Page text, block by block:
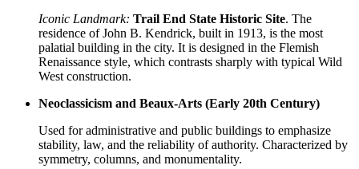
Iconic Landmark: Trail End State Historic Site. The
residence of John B. Kendrick, built in 1913, is the most
palatial building in the city. It is designed in the Flemish
Renaissance style, which contrasts sharply with typical Wild
West construction.
Neoclassicism and Beaux-Arts (Early 20th Century)
Used for administrative and public buildings to emphasize
stability, law, and the reliability of authority. Characterized by
symmetry, columns, and monumentality.